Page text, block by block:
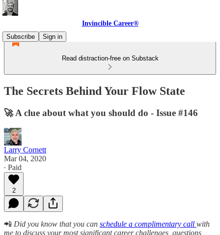
Invincible Career®
Subscribe
Sign in
Read distraction-free on Substack
The Secrets Behind Your Flow State
🚀 A clue about what you should do - Issue #146
Larry Cornett
Mar 04, 2020
∙ Paid
2
📲 Did you know that you can schedule a complimentary call with
me to discuss your most significant career challenges, questions,